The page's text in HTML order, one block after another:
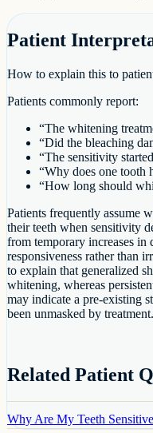
Patient
How to explain this to
Patients commonly report:
“The whitening
“Did the bleaching
“The sensitivity
“Why does one tooth
“How long should
Patients frequently assume
their teeth when sensitivity
from temporary increases in
responsiveness rather than
to explain that generalized
whitening, whereas
may indicate a pre-existing
been unmasked by treatment.
Related Patient
Why Are My Teeth